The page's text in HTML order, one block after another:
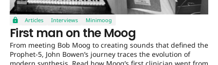
Articles Interviews Minimoog
First man on the Moog
From meeting Bob Moog to creating sounds that defined the
Prophet-5, John Bowen’s journey traces the evolution of
modern synthesis. Read how Moog’s first clinician went from